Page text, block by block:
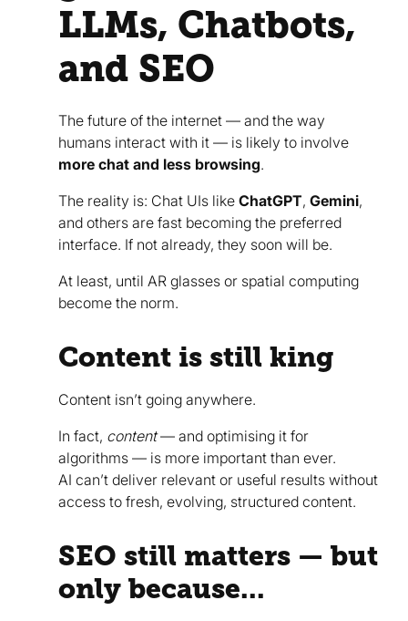
LLMs, Chatbots,
and SEO
The future of the internet — and the way
humans interact with it — is likely to involve
more chat and less browsing.
The reality is: Chat UIs like ChatGPT, Gemini,
and others are fast becoming the preferred
interface. If not already, they soon will be.
At least, until AR glasses or spatial computing
become the norm.
Content is still king
Content isn’t going anywhere.
In fact, content— and optimising it for
algorithms — is more important than ever.
AI can’t deliver relevant or useful results without
access to fresh, evolving, structured content.
SEO still matters — but
only because...